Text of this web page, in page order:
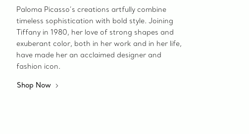
Paloma Picasso’s creations artfully combine
timeless sophistication with bold style. Joining
Tiffany in 1980, her love of strong shapes and
exuberant color, both in her work and in her life,
have made her an acclaimed designer and
fashion icon.
Shop Now